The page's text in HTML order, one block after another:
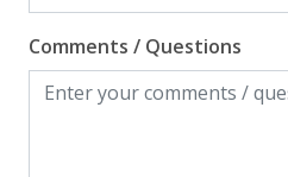
Comments / Questions